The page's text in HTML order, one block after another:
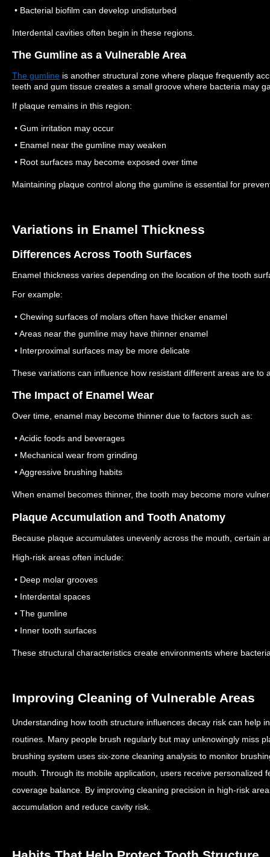
• Bacterial biofilm can develop undisturbed
Interdental cavities often begin in these regions.
The Gumline as a Vulnerable Area
The gumline is another structural zone where plaque frequently
teeth and gum tissue creates a small groove where bacteria may
If plaque remains in this region:
• Gum irritation may occur
• Enamel near the gumline may weaken
• Root surfaces may become exposed over time
Maintaining plaque control along the gumline is essential for
Variations in Enamel Thickness
Differences Across Tooth Surfaces
Enamel thickness varies depending on the location of the tooth
For example:
• Chewing surfaces of molars often have thicker enamel
• Areas near the gumline may have thinner enamel
• Interproximal surfaces may be more delicate
These variations can influence how resistant different areas are to
The Impact of Enamel Wear
Over time, enamel may become thinner due to factors such as:
• Acidic foods and beverages
• Mechanical wear from grinding
• Aggressive brushing habits
When enamel becomes thinner, the tooth may become more
Plaque Accumulation and Tooth Anatomy
Because plaque accumulates unevenly across the mouth, certain
High-risk areas often include:
• Deep molar grooves
• Interdental spaces
• The gumline
• Inner tooth surfaces
These structural characteristics create environments where
Improving Cleaning of Vulnerable Areas
Understanding how tooth structure influences decay risk can help
routines. Many people brush regularly but may unknowingly miss
brushing system uses six-zone cleaning analysis to monitor
mouth. Through its mobile application, users receive personalized
coverage balance. By improving cleaning precision in high-risk
accumulation and reduce cavity risk.